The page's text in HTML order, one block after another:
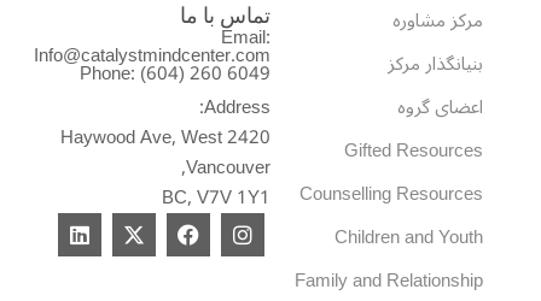
مرکز مشاوره
بنیانگذار مرکز
اعضای گروه
Gifted Resources
Counselling Resources
Children and Youth
Family and Relationship
تماس با ما
Email:
Info@catalystmindcenter.com
Phone: (604) 260 6049
Address:
2420 Haywood Ave, West
Vancouver,
BC, V7V 1Y1
I
n
s
F
a
c
X
-
t
Li
n